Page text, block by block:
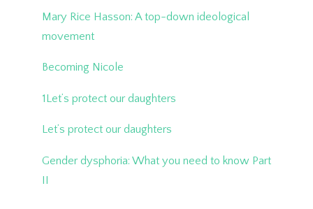
Mary Rice Hasson: A top-down ideological
movement
Becoming Nicole
1Let’s protect our daughters
Let’s protect our daughters
Gender dysphoria: What you need to know Part
II